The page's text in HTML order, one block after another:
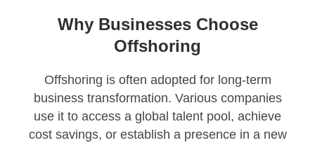
Why Businesses Choose
Offshoring
Offshoring is often adopted for long-term
business transformation. Various companies
use it to access a global talent pool, achieve
cost savings, or establish a presence in a new